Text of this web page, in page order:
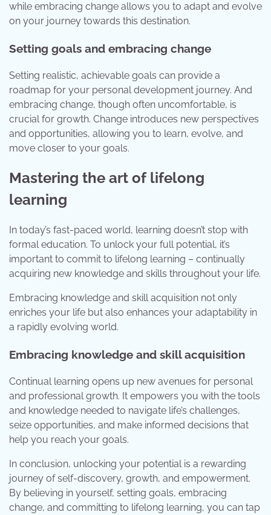
while embracing change allows you to adapt and evolve
on your journey towards this destination.
Setting goals and embracing change
Setting realistic, achievable goals can provide a
roadmap for your personal development journey. And
embracing change, though often uncomfortable, is
crucial for growth. Change introduces new perspectives
and opportunities, allowing you to learn, evolve, and
move closer to your goals.
Mastering the art of lifelong
learning
In today’s fast-paced world, learning doesn’t stop with
formal education. To unlock your full potential, it’s
important to commit to lifelong learning – continually
acquiring new knowledge and skills throughout your life.
Embracing knowledge and skill acquisition not only
enriches your life but also enhances your adaptability in
a rapidly evolving world.
Embracing knowledge and skill acquisition
Continual learning opens up new avenues for personal
and professional growth. It empowers you with the tools
and knowledge needed to navigate life’s challenges,
seize opportunities, and make informed decisions that
help you reach your goals.
In conclusion, unlocking your potential is a rewarding
journey of self-discovery, growth, and empowerment.
By believing in yourself, setting goals, embracing
change, and committing to lifelong learning, you can tap